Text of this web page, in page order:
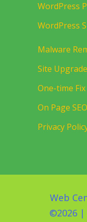
WordPress
WordPress
Malware
Site Upgrade
One-time Fix
On Page SEO
Privacy
Web
©2026 |